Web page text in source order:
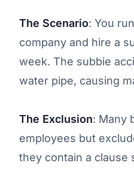
The Scenario: You
company and hire a
week. The subbie
water pipe, causing
The Exclusion: Many
employees but
they contain a clause